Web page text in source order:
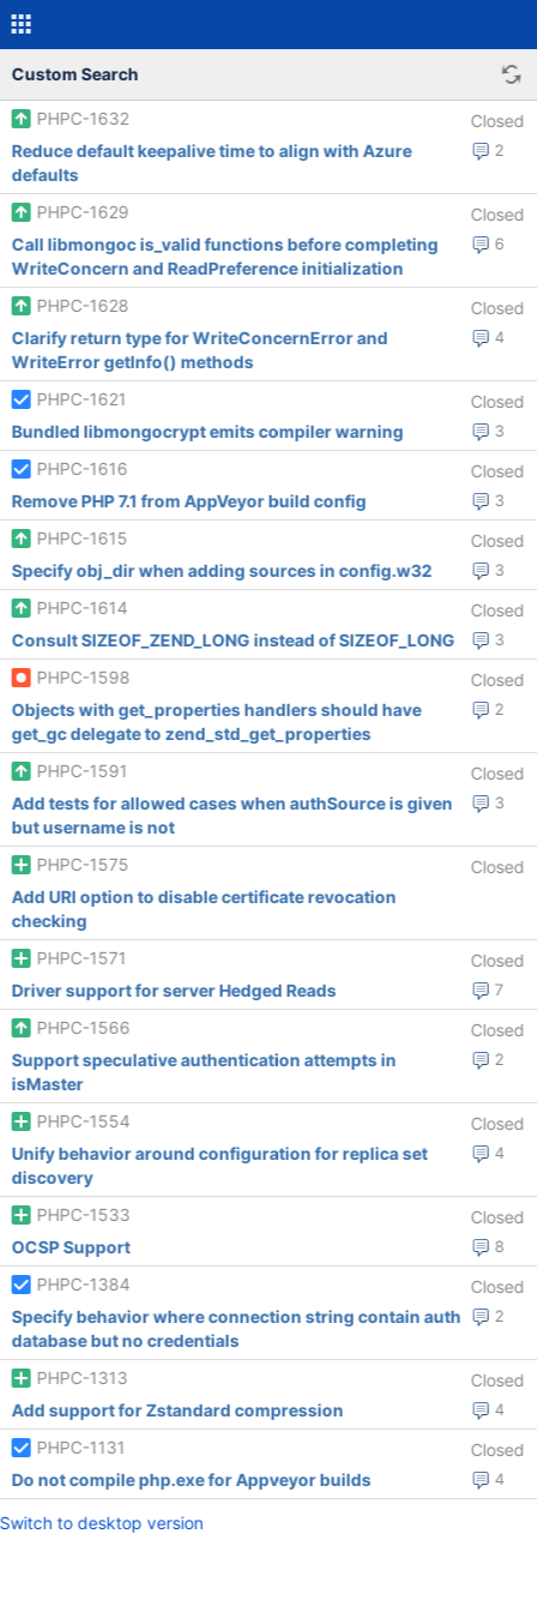
Custom Search
PHPC-1632 Closed
2
Reduce default keepalive time to align with Azure
defaults
PHPC-1629
Closed
6
Call libmongoc is_valid functions before completing
WriteConcern and ReadPreference initialization
PHPC-1628
Closed
4
Clarify return type for WriteConcernError and
WriteError getInfo() methods
PHPC-1621
Closed
3
Bundled libmongocrypt emits compiler warning
PHPC-1616
Closed
3
Remove PHP 7.1 from AppVeyor build config
PHPC-1615
Closed
3
Specify obj_dir when adding sources in config.w32
PHPC-1614
Closed
3
Consult SIZEOF_ZEND_LONG instead of SIZEOF_LONG
PHPC-1598
Closed
2
Objects with get_properties handlers should have
get_gc delegate to zend_std_get_properties
PHPC-1591
Closed
3
Add tests for allowed cases when authSource is given
but username is not
PHPC-1575
Closed
Add URI option to disable certificate revocation
checking
PHPC-1571
Closed
7
Driver support for server Hedged Reads
PHPC-1566
Closed
2
Support speculative authentication attempts in
isMaster
PHPC-1554
Closed
4
Unify behavior around configuration for replica set
discovery
PHPC-1533
Closed
8
OCSP Support
PHPC-1384
Closed
2
Specify behavior where connection string contain auth
database but no credentials
PHPC-1313
Closed
4
Add support for Zstandard compression
PHPC-1131
Closed
4
Do not compile php.exe for Appveyor builds
Switch to desktop version